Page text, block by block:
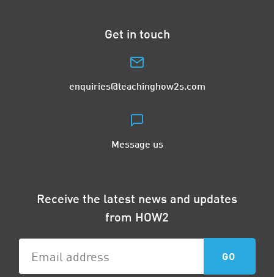
Get in touch
enquiries@teachinghow2s.com
Message us
Receive the latest news and updates
from HOW2